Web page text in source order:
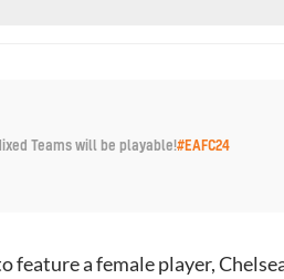
Teams will be playable!#EAFC24
feature a female player,